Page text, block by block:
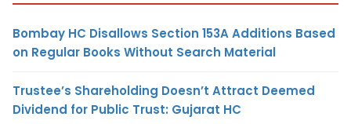
Bombay HC Disallows Section 153A Additions Based
on Regular Books Without Search Material
Trustee’s Shareholding Doesn’t Attract Deemed
Dividend for Public Trust: Gujarat HC